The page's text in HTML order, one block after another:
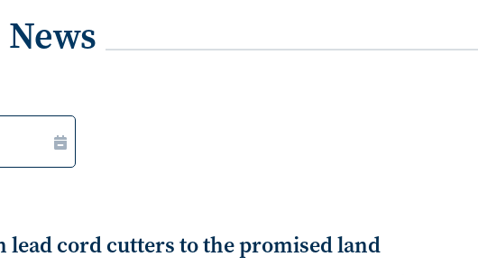
lead cord cutters to the promised land